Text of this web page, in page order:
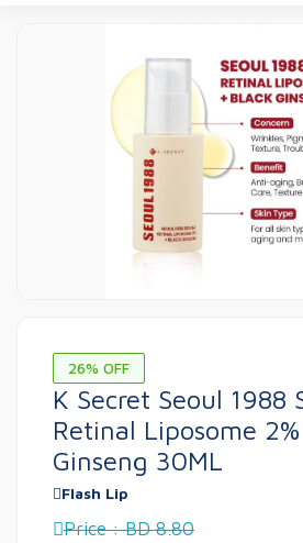
26% OFF
K Secret Seoul 1988
Retinal Liposome
Ginseng 30ML
Flash Lip
Price : BD 8.80